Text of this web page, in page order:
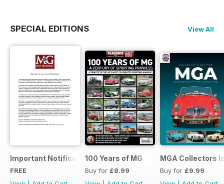
SPECIAL EDITIONS View All
Important Notification Update
FREE
100 Years of MG
Buy for £8.99
MGA Collectors
Buy for £9.99